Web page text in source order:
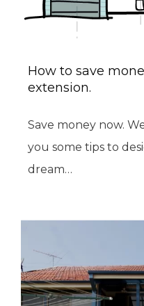
How to save
extension.
Save money now.
you some tips to
dream…